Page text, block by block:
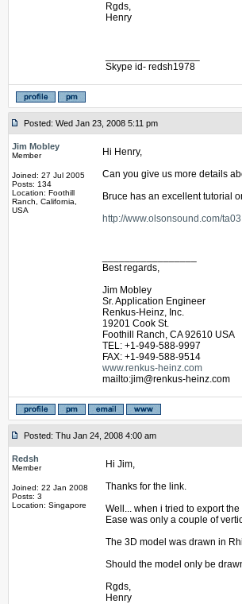
Rgds,
Henry
Skype id- redsh1978
Posted: Wed Jan 23, 2008 5:11 pm
Jim Mobley
Member
Joined: 27 Jul 2005
Posts: 134
Location: Foothill
Ranch, California,
USA
Hi Henry,
Can you give us more details
Bruce has an excellent tutorial
http://www.olsonsound.com/
Best regards,
Jim Mobley
Sr. Application Engineer
Renkus-Heinz, Inc.
19201 Cook St.
Foothill Ranch, CA 92610 USA
TEL: +1-949-588-9997
FAX: +1-949-588-9514
www.renkus-heinz.com
mailto:jim@renkus-heinz.com
Posted: Thu Jan 24, 2008 4:00 am
Redsh
Member
Joined: 22 Jan 2008
Posts: 3
Location: Singapore
Hi Jim,
Thanks for the link.
Well... when i tried to export
Ease was only a couple of
The 3D model was drawn in
Should the model only be
Rgds,
Henry